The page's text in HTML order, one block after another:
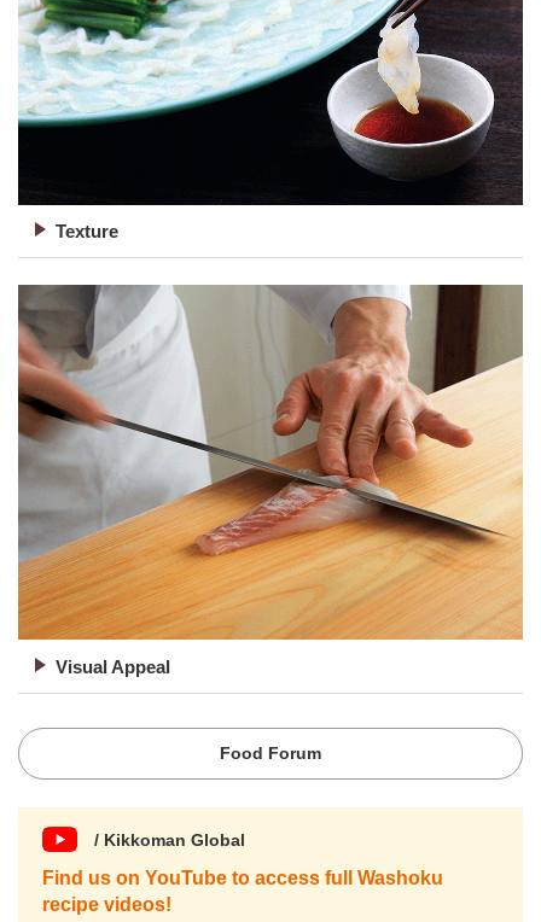
Texture
Visual Appeal
Food Forum
/ Kikkoman Global
Find us on YouTube to access full Washoku
recipe videos!